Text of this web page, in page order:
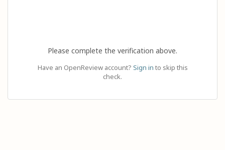
Please complete the verification above.
Have an OpenReview account? Sign in to skip this
check.